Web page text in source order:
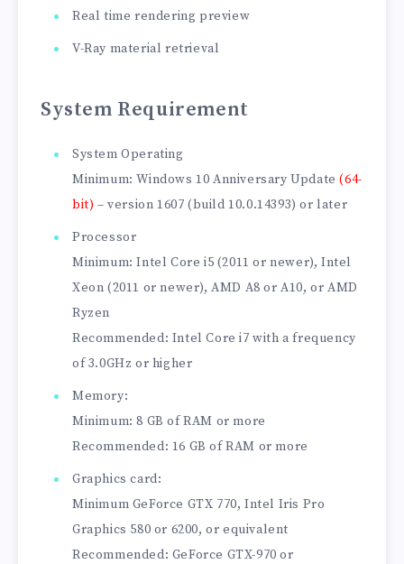
Real time rendering preview
V-Ray material retrieval
System Requirement
System Operating
Minimum: Windows 10 Anniversary Update(64-
bit) – version 1607 (build 10.0.14393) or later
Processor
Minimum: Intel Core i5 (2011 or newer), Intel
Xeon (2011 or newer), AMD A8 or A10, or AMD
Ryzen
Recommended: Intel Core i7 with a frequency
of 3.0GHz or higher
Memory:
Minimum: 8 GB of RAM or more
Recommended: 16 GB of RAM or more
Graphics card:
Minimum GeForce GTX 770, Intel Iris Pro
Graphics 580 or 6200, or equivalent
Recommended: GeForce GTX-970 or